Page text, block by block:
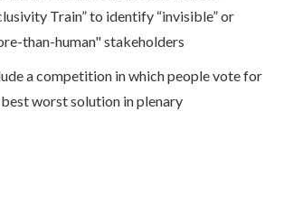
Train” to identify “invisible” or
than-human" stakeholders
a competition in which people vote for
worst solution in plenary